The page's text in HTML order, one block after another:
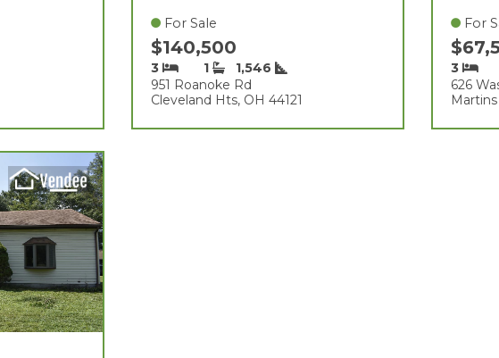
For Sale
$140,500
3 1
1,546
951 Roanoke Rd
Cleveland Hts, OH 44121
For
3
626